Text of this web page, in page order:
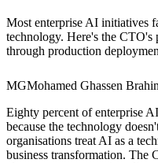
Most enterprise AI initiatives
technology. Here's the
through production
MGMohamed Ghassen
Eighty percent of enterprise
because the technology
organisations treat AI as a
business transformation. The